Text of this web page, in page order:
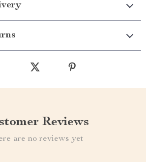
Reviews
are no reviews yet